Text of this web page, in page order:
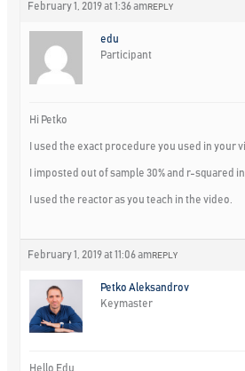
February 1, 2019 at 1:36 am REPLY
edu
Participant
Hi Petko
I used the exact procedure you used in your
I imposted out of sample 30% and r-squared
I used the reactor as you teach in the video.
February 1, 2019 at 11:06 am REPLY
Petko Aleksandrov
Keymaster
Hello Edu,